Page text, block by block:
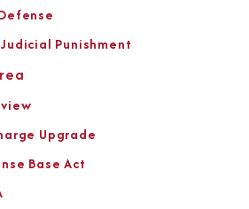
Punishment
Upgrade
Base Act